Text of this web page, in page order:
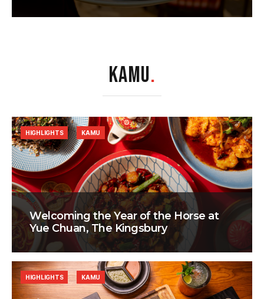
KAMU.
Welcoming the Year of the Horse at
Yue Chuan, The Kingsbury
HIGHLIGHTS KAMU
HIGHLIGHTS KAMU